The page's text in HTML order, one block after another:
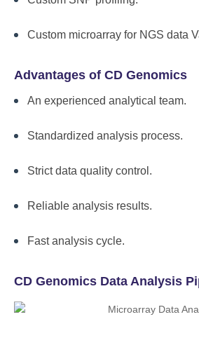
Custom microarray for NGS data
Advantages of CD Genomics
An experienced analytical team.
Standardized analysis process.
Strict data quality control.
Reliable analysis results.
Fast analysis cycle.
CD Genomics Data Analysis